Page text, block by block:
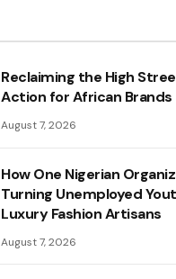
Reclaiming the High
Action for African Brands
August 7, 2026
How One Nigerian
Turning Unemployed
Luxury Fashion Artisans
August 7, 2026